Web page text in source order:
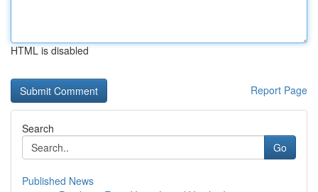
HTML is disabled
Report Page
Search
Go
Published News